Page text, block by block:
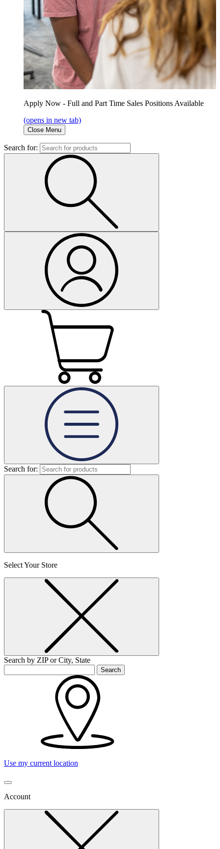
Apply Now - Full and Part Time Sales Positions Available
(opens in new tab)
Close Menu
Search for:
Search for:
Select Your Store
Search by ZIP or City, State
Search
Use my current location
Account